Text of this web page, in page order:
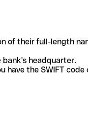
of their full-length
headquarter.
have the SWIFT